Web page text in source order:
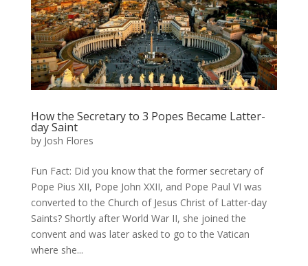
How the Secretary to 3 Popes Became Latter-
day Saint
by Josh Flores
Fun Fact: Did you know that the former secretary of
Pope Pius XII, Pope John XXII, and Pope Paul VI was
converted to the Church of Jesus Christ of Latter-day
Saints? Shortly after World War II, she joined the
convent and was later asked to go to the Vatican
where she...